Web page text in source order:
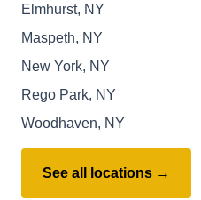
Elmhurst, NY
Maspeth, NY
New York, NY
Rego Park, NY
Woodhaven, NY
See all locations →